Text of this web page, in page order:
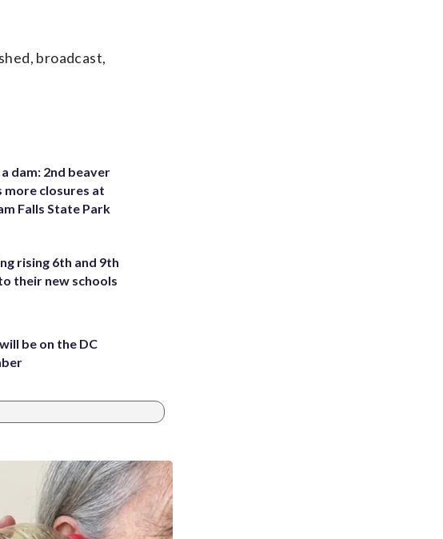
broadcast,
dam: 2nd beaver
closures at
Falls State Park
rising 6th and 9th
their new schools
be on the DC